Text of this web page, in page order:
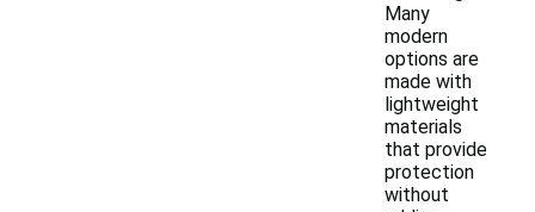
Many
modern
options are
made with
lightweight
materials
that provide
protection
without